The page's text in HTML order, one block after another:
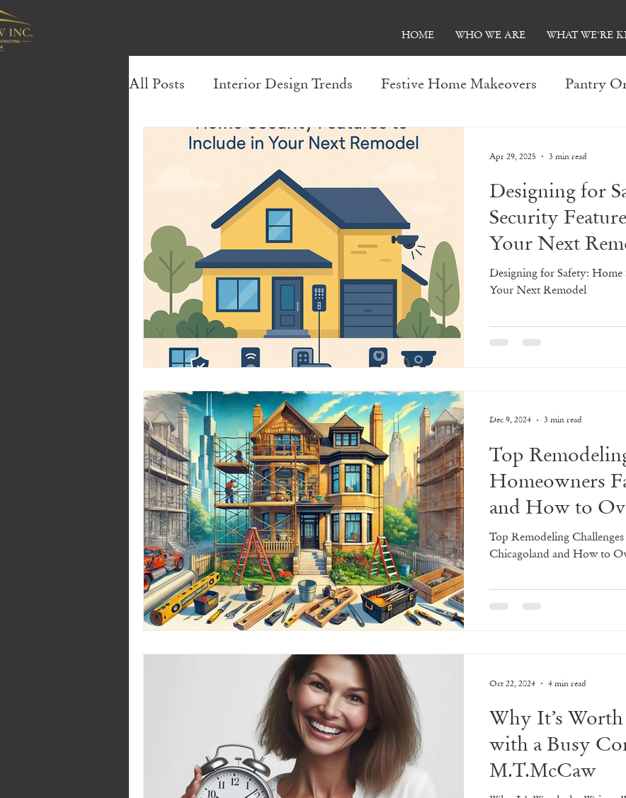
HOME WHO WE ARE WHAT WE'RE
All Posts Interior Design Trends Festive Home Makeovers Pantry
Sustainable Living Tips Entertainment Room Ideas
Small Bathroom Storage Solutions Seasonal
Efficient Storage Solutions Smart Home Innovations Basement
Design Trends & Inspiration Affordable Bathroom Upgrades
Pantry Design Ideas Holiday Home Transformations
Home Transformation Tips Home Remodeling Tips & Tricks
Treads: 2024 Trends 2025 Kitchen Design Trends
Bathroom Kitchen Design
Designing for
Security
Your Next
Designing for Safety:
Your Next Remodel
Apr 29, 2025 3 min read
Top
Homeowners
and How to
Top Remodeling
Chicagoland and How to
Dec 9, 2024 3 min read
Why It’s
with a Busy
M.T.McCaw
Oct 22, 2024 4 min read